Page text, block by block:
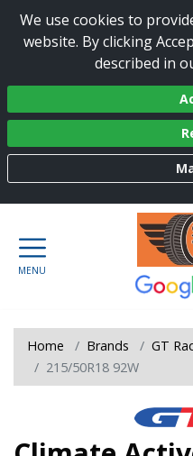
We use cookies to
website. By clicking
described in
Home Brands GT
215/50R18 92W